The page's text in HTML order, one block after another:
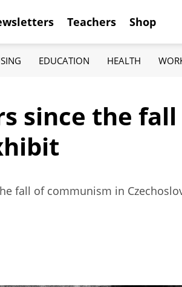
Teachers Shop
EDUCATION HEALTH
since the
fall of communism in